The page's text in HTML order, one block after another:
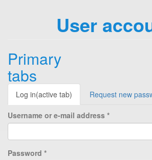
User
Primary
tabs
Log in(active tab) Request new
Username or e-mail address *
Password *